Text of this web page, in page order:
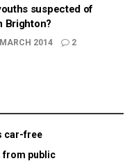
suspected of
Brighton?
2014 2
car-free
from public